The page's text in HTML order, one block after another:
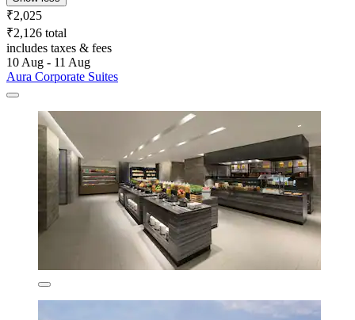
₹2,025
₹2,126 total
includes taxes & fees
10 Aug - 11 Aug
Aura Corporate Suites